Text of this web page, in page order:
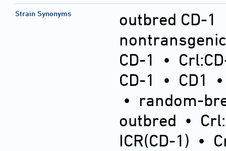
Strain Synonyms outbred CD-1
nontransgenic
CD-1
•
CD-1
• CD1
• random-
outbred •
ICR(CD-1) •